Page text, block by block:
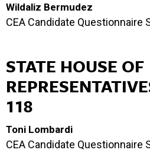
Wildaliz Bermudez
CEA Candidate Questionnaire
STATE HOUSE OF
118
Toni Lombardi
CEA Candidate Questionnaire